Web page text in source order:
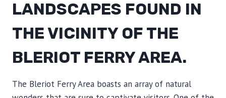
LANDSCAPES FOUND IN
THE VICINITY OF THE
BLERIOT FERRY AREA.
The Bleriot Ferry Area boasts an array of natural